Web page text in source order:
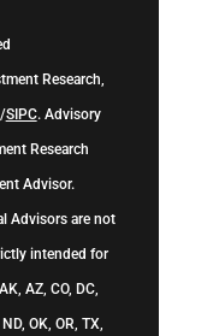
Research,
/SIPC. Advisory
Research
Advisor.
Advisors are not
intended for
AZ, CO, DC,
OK, OR, TX,